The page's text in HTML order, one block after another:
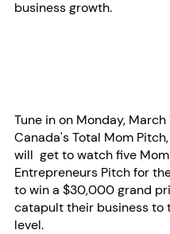
business growth.
Tune in on Monday, March
Canada's Total Mom
will  get to watch five Mom
Entrepreneurs Pitch for
to win a $30,000 grand
catapult their business to
level.